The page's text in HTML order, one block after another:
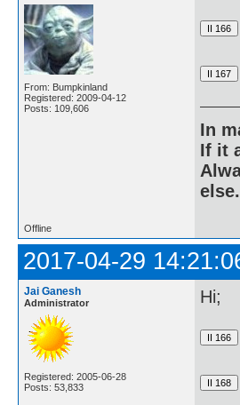
From: Bumpkinland
Registered: 2009-04-12
Posts: 109,606
In
If it
else.
Offline
2017-04-29
Jai Ganesh
Administrator
Registered: 2005-06-28
Posts: 53,833
Hi;